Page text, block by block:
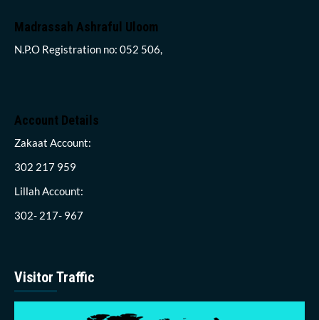
Madrassah Ashraful Uloom
N.P.O Registration no: 052 506,
Account Details
Zakaat Account:
302 217 959
Lillah Account:
302- 217- 967
Visitor Traffic